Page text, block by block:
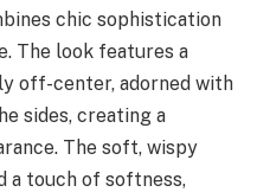
chic sophistication
The look features a
off-center, adorned with
sides, creating a
The soft, wispy
a touch of softness,